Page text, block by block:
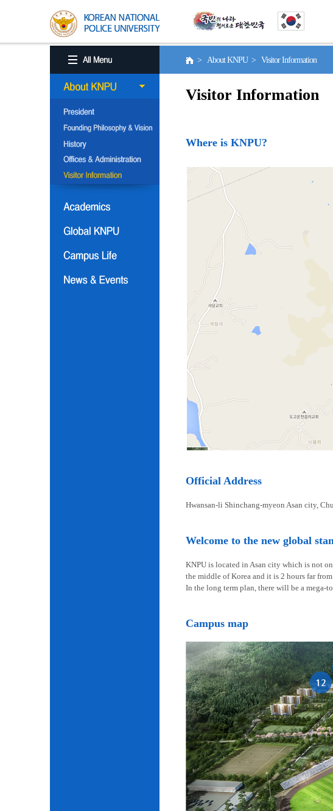
> About KNPU > Visitor Information
Visitor Information
Where is KNPU?
Official Address
Hwansan-li Shinchang-myeon Asan city,
Welcome to the new global
KNPU is located in Asan city which is not
the middle of Korea and it is 2 hours far
In the long term plan, there will be a mega-
Campus map